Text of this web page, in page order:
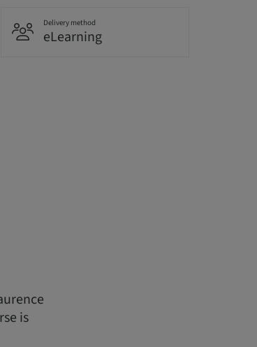
Delivery method
eLearning
is